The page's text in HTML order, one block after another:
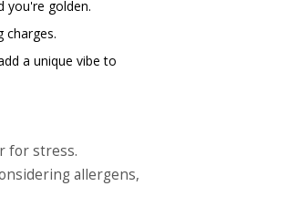
you're golden.
charges.
a unique vibe to
for stress.
allergens,